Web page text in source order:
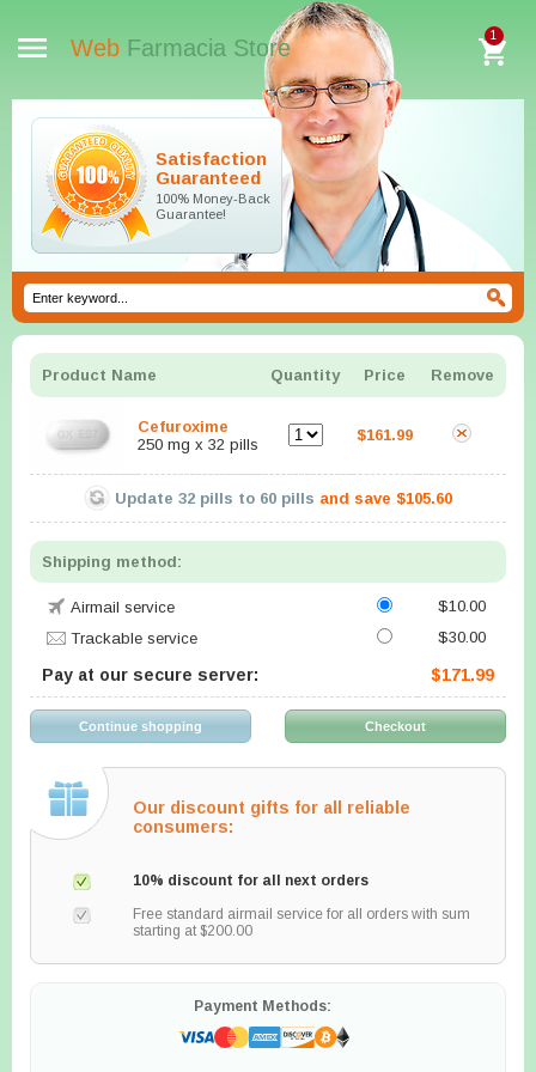
Web Farmacia Store 1
Satisfaction
Guaranteed
100% Money-Back
Guarantee!
Product Name Quantity Price Remove
Cefuroxime
250 mg x 32 pills
$161.99
Update 32 pills to 60 pills and save $105.60
Shipping method:
Airmail service
$10.00
Trackable service
$30.00
Pay at our secure server: $171.99
Our discount gifts for all reliable
consumers:
10% discount for all next orders
Free standard airmail service for all orders with sum
starting at $200.00
Payment Methods: